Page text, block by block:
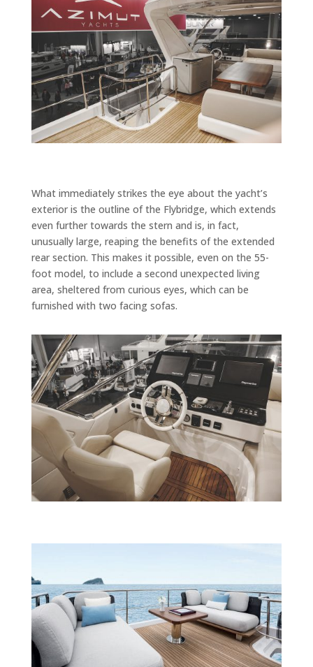
What immediately strikes the eye about the yacht’s
exterior is the outline of the Flybridge, which extends
even further towards the stern and is, in fact,
unusually large, reaping the benefits of the extended
rear section. This makes it possible, even on the 55-
foot model, to include a second unexpected living
area, sheltered from curious eyes, which can be
furnished with two facing sofas.